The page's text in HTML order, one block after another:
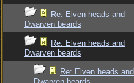
Re: Elven heads and
Dwarven beards
Re: Elven heads and
Dwarven beards
Re: Elven heads and